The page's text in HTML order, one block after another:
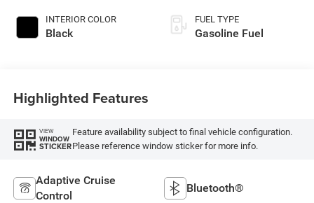
INTERIOR COLOR
Black
FUEL TYPE
Gasoline Fuel
Highlighted Features
VIEW
WINDOW
STICKER
Feature availability subject to final vehicle configuration.
Please reference window sticker for more info.
Adaptive Cruise
Control
Bluetooth®